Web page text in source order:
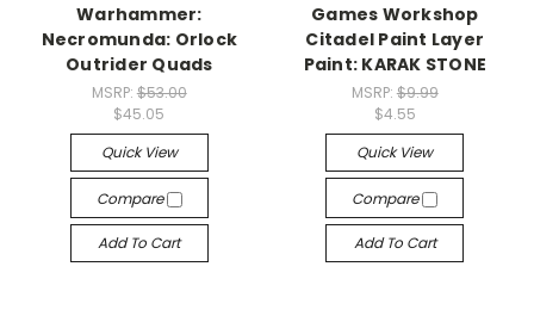
Warhammer:
Necromunda: Orlock
Outrider Quads
MSRP: $53.00
$45.05
Quick View
Compare
Add To Cart
Games Workshop
Citadel Paint Layer
Paint: KARAK STONE
MSRP: $9.99
$4.55
Quick View
Compare
Add To Cart